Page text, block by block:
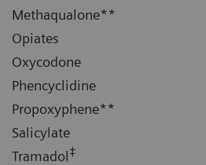
Methaqualone**
Opiates
Oxycodone
Phencyclidine
Propoxyphene**
Salicylate
Tramadol‡